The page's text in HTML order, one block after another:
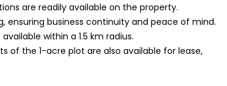
are readily available on the property.
ensuring business continuity and peace of mind.
within a 1.5 km radius.
of the 1-acre plot are also available for lease,
sale in
c
Fully Furnished 3BHK Apartment in
Skyline Zircon, Panampilly Nagar